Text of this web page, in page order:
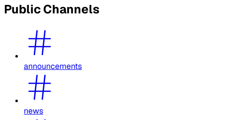
Public Channels
announcements
news